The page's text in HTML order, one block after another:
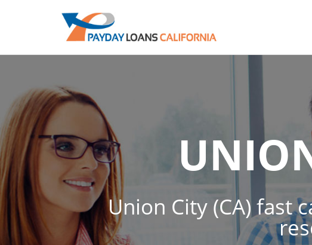
Union City (CA) fast